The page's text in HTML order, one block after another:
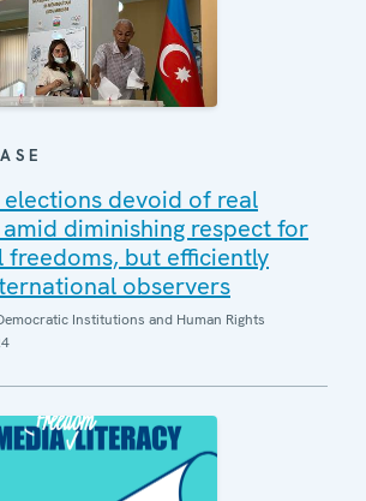
elections devoid of real
diminishing respect for
freedoms, but efficiently
observers
Institutions and Human Rights